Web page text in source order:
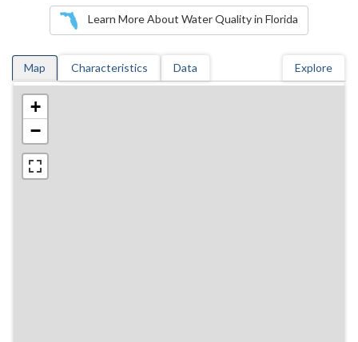
Learn More About Water Quality in Florida
Map Characteristics Data Explore
+
−